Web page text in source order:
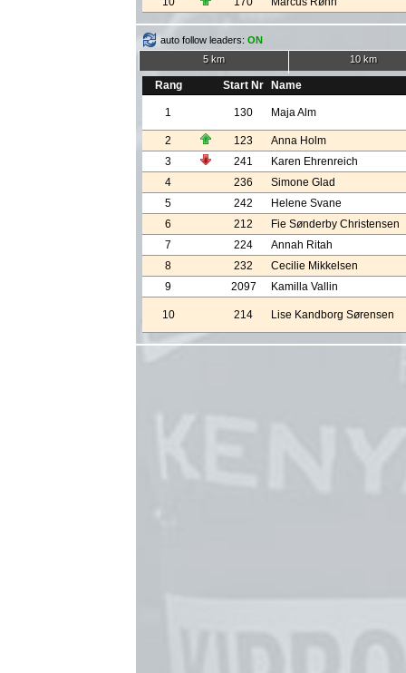
auto follow leaders: ON
5 km
10 km
Rang Start Nr Name
1 130 Maja Alm
2 123
Anna Holm
3
241
Karen Ehrenreich
4
236
Simone Glad
5
242
Helene Svane
6
212
Fie Sønderby Christensen
7
224
Annah Ritah
8
232
Cecilie Mikkelsen
9
2097 Kamilla Vallin
10 214 Lise Kandborg Sørensen